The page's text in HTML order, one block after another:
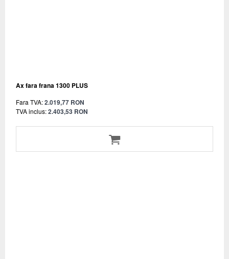
Ax fara frana 1300 PLUS
Fara TVA:2.019,77 RON
TVA inclus:2.403,53 RON